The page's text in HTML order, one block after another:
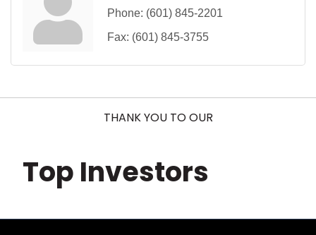
Phone: (601) 845-2201
Fax: (601) 845-3755
THANK YOU TO OUR
Top Investors